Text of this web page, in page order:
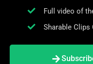
Full video of
Sharable Clips